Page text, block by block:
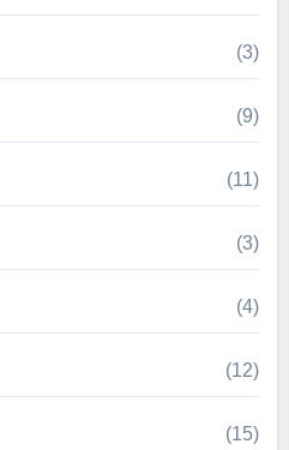
(3)
(9)
(11)
(3)
(4)
(12)
(15)